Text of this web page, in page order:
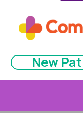
New